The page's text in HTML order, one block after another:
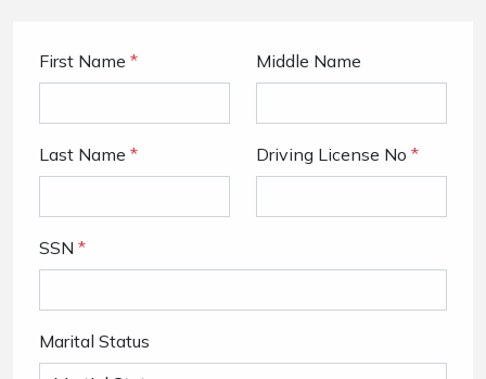
First Name * Middle Name
Last Name * Driving License No *
SSN *
Marital Status